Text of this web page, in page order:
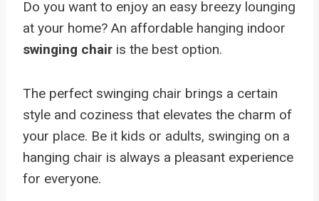
Do you want to enjoy an easy breezy lounging
at your home? An affordable hanging indoor
swinging chair is the best option.
The perfect swinging chair brings a certain
style and coziness that elevates the charm of
your place. Be it kids or adults, swinging on a
hanging chair is always a pleasant experience
for everyone.